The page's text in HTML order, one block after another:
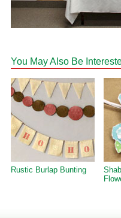
You May Also Be
Rustic Burlap Bunting